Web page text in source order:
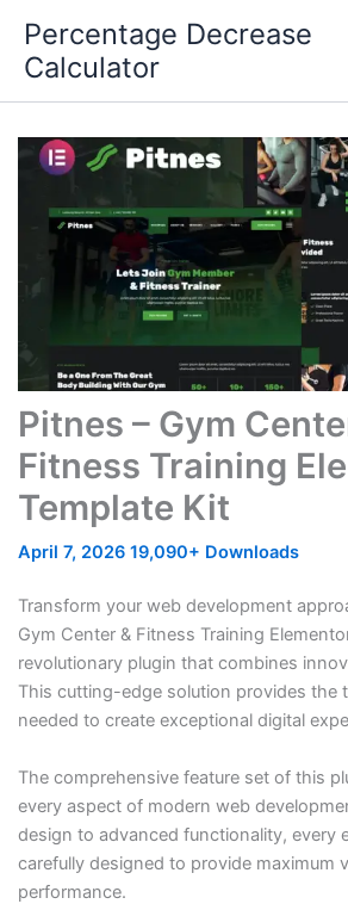
content
Percentage Decrease
Calculator
Pitnes – Gym
Fitness Training
Template Kit
April 7, 2026 19,090+ Downloads
Transform your web development
Gym Center & Fitness Training
revolutionary plugin that combines
This cutting-edge solution provides the
needed to create exceptional digital
The comprehensive feature set of this
every aspect of modern web
design to advanced functionality, every
carefully designed to provide maximum
performance.